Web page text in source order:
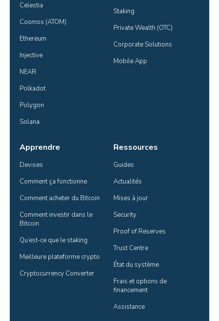
Celestia
Cosmos (ATOM)
Ethereum
Injective
NEAR
Polkadot
Polygon
Solana
Staking
Private Wealth (OTC)
Corporate Solutions
Mobile App
Apprendre
Devises
Comment ça fonctionne
Comment acheter du Bitcoin
Comment investir dans le
Bitcoin
Qu’est-ce que le staking
Meilleure plateforme crypto
Cryptocurrency Converter
Ressources
Guides
Actualités
Mises à jour
Security
Proof of Reserves
Trust Centre
État du système
Frais et options de
financement
Assistance